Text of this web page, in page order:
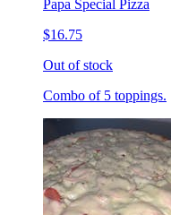
Papa Special Pizza
$16.75
Out of stock
Combo of 5 toppings.